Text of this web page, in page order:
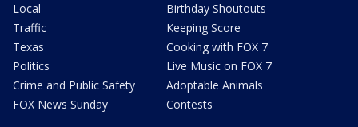
Local
Traffic
Texas
Politics
Crime and Public Safety
FOX News Sunday
Birthday Shoutouts
Keeping Score
Cooking with FOX 7
Live Music on FOX 7
Adoptable Animals
Contests